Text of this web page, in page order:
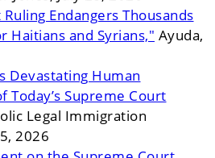
Endangers Thousands
Haitians and Syrians," Ayuda,
Devastating Human
Today’s Supreme Court
Legal Immigration
2026